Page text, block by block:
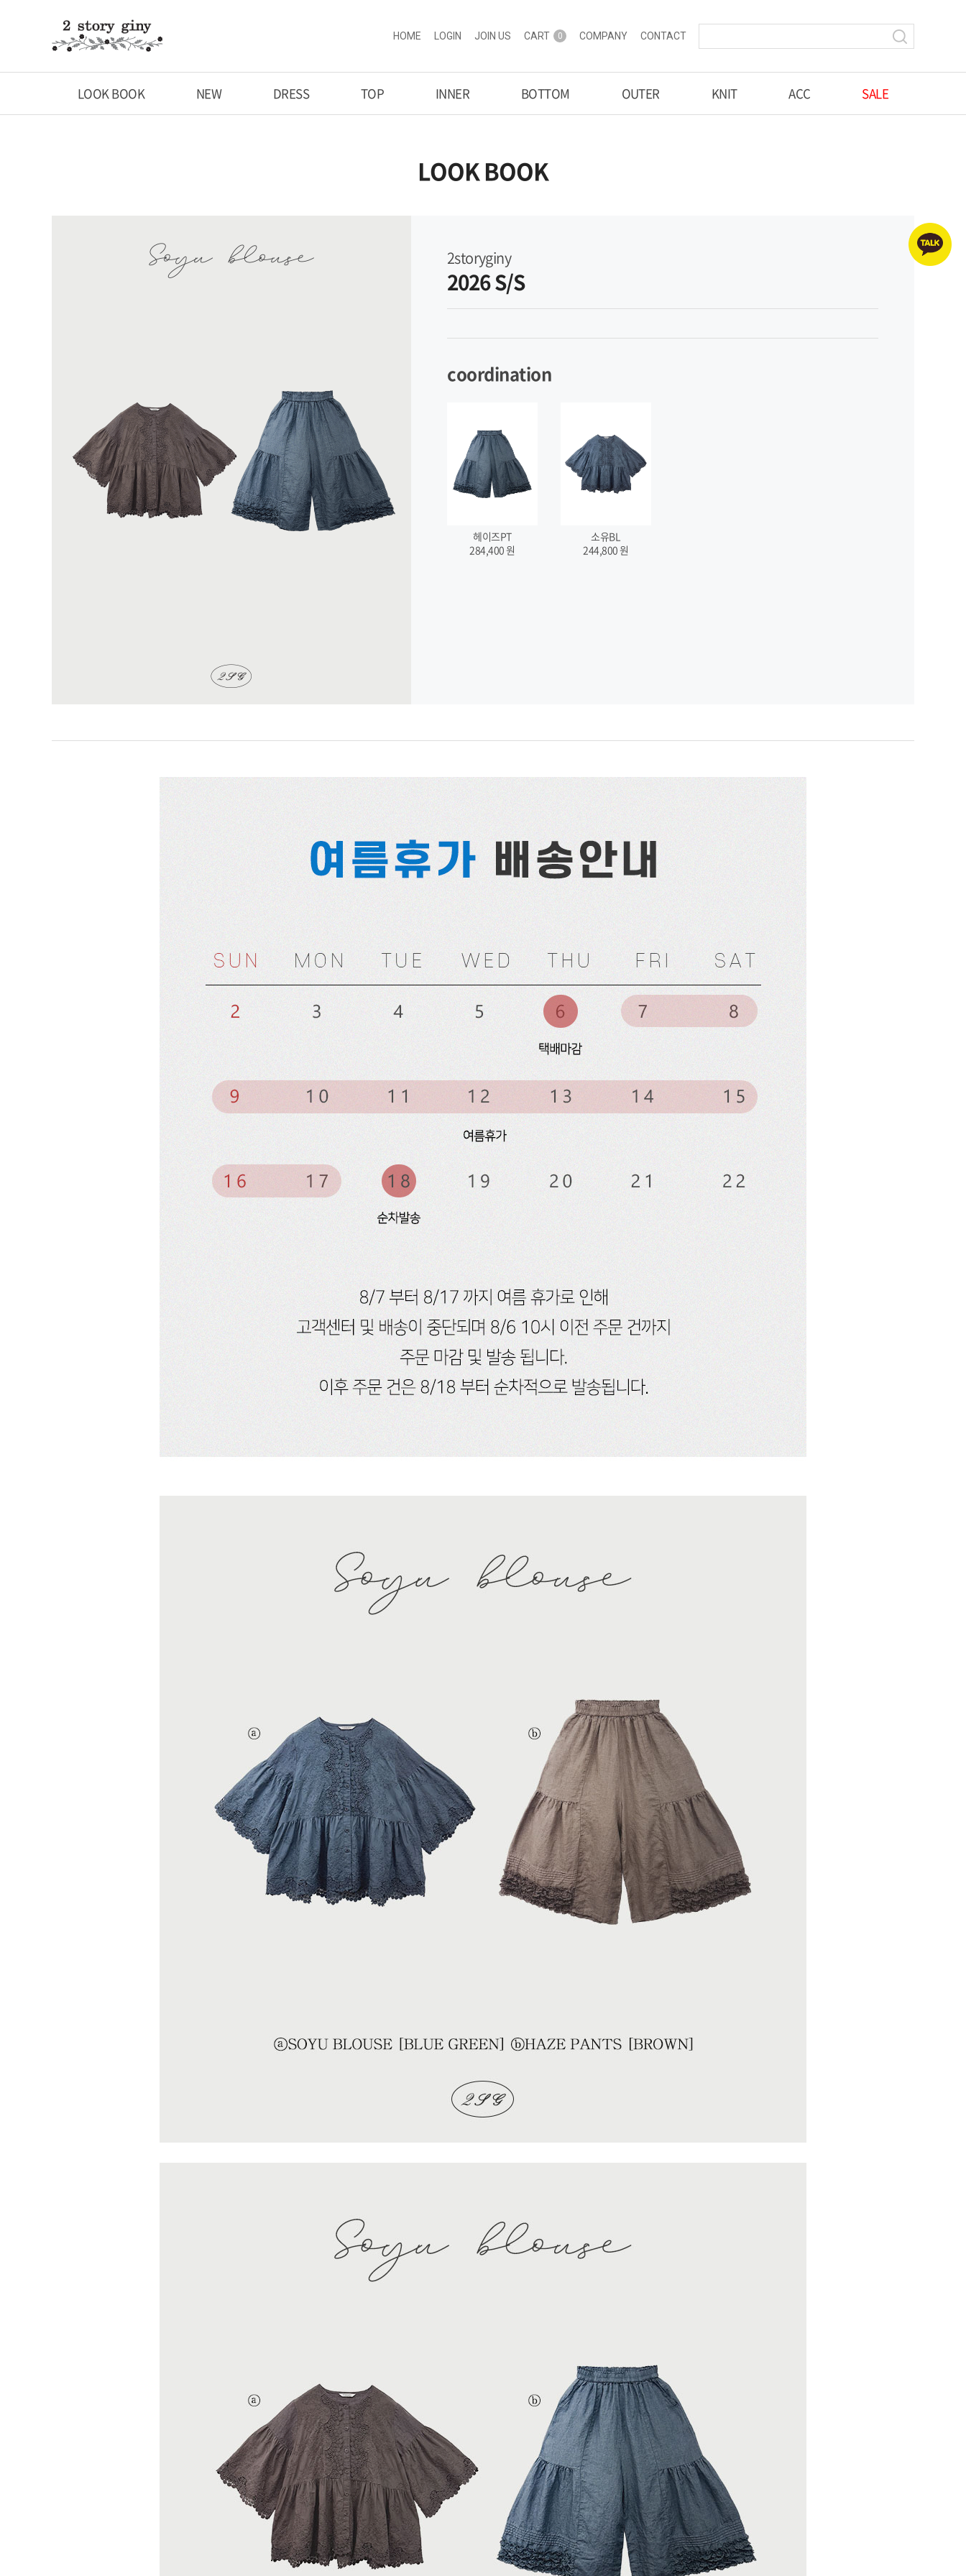
HOME LOGIN JOIN US CART 0 COMPANY CONTACT
LOOK BOOK NEW DRESS TOP INNER BOTTOM OUTER KNIT ACC SALE
LOOK BOOK
2storyginy
2026 S/S
coordination
헤이즈PT
284,400 원
소유BL
244,800 원